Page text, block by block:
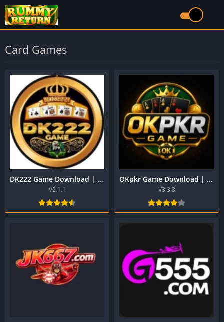
Card Games
DK222 Game Download | Real Money Earning App in Pakistan
V2.1.1
OKpkr Game Download | Best Pakistani Official Earning App
V3.3.3